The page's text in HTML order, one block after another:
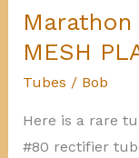
MESH
Tubes / Bob
Here is a rare
#80 rectifier